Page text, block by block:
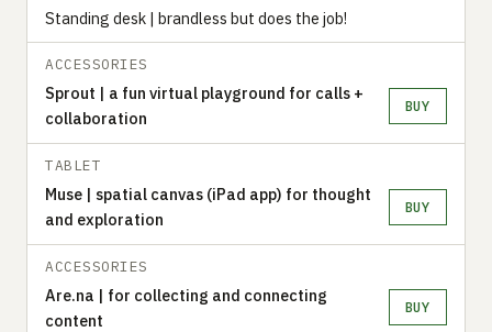
Standing desk | brandless but does the job!
ACCESSORIES
Sprout | a fun virtual playground for calls +
collaboration
BUY
TABLET
Muse | spatial canvas (iPad app) for thought
and exploration
BUY
ACCESSORIES
Are.na | for collecting and connecting
content
BUY